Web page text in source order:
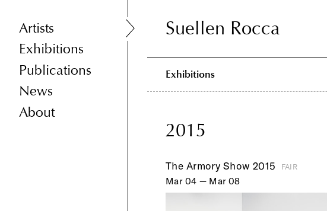
Artists
Exhibitions
Publications
News
About
Suellen Rocca
Suellen Rocca
Exhibitions
2015
The Armory Show 2015 FAIR
Mar 04 — Mar 08